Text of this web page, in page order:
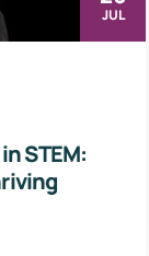
JUL
STEM: